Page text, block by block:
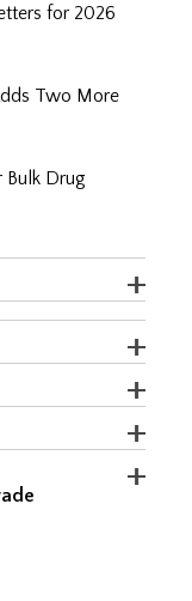
for 2026
Two More
Bulk Drug